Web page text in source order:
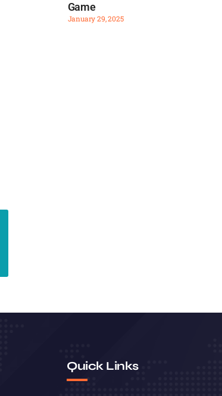
Game
January 29, 2025
Quick Links